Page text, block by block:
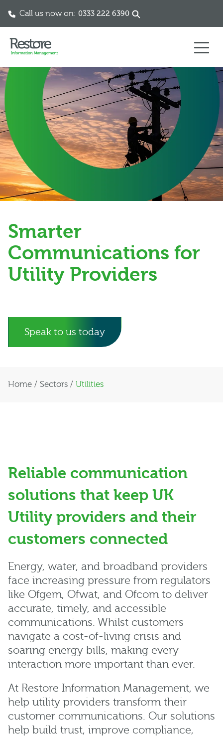
Call us now on: 0333 222 6390
Smarter
Communications for
Utility Providers
Speak to us today
Home / Sectors / Utilities
Reliable communication
solutions that keep UK
Utility providers and their
customers connected
Energy, water, and broadband providers
face increasing pressure from regulators
like Ofgem, Ofwat, and Ofcom to deliver
accurate, timely, and accessible
communications. Whilst customers
navigate a cost-of-living crisis and
soaring energy bills, making every
interaction more important than ever.
At Restore Information Management, we
help utility providers transform their
customer communications. Our solutions
help build trust, improve compliance,